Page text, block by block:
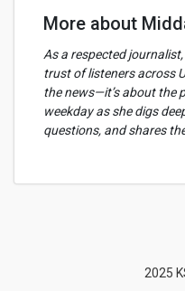
More about
As a respected
trust of listeners across
the news—it’s about the
weekday as she digs
questions, and shares
2025